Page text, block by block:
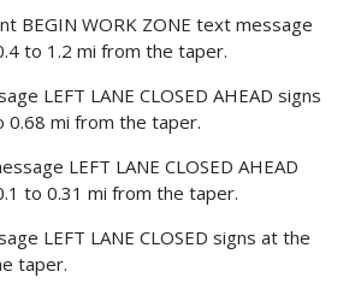
BEGIN WORK ZONE text message
to 1.2 mi from the taper.
LEFT LANE CLOSED AHEAD signs
0.68 mi from the taper.
LEFT LANE CLOSED AHEAD
to 0.31 mi from the taper.
LEFT LANE CLOSED signs at the
taper.